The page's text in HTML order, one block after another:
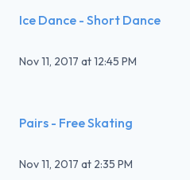
Ice Dance - Short Dance
Nov 11, 2017 at12:45 PM
Pairs - Free Skating
Nov 11, 2017 at 2:35 PM